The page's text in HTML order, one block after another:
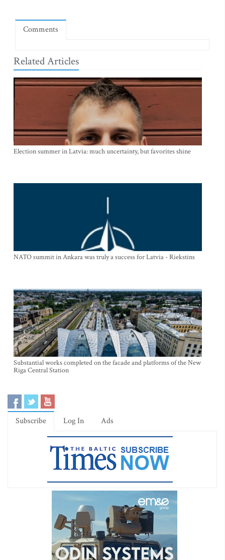
Comments
Related Articles
Election summer in Latvia: much uncertainty, but favorites shine
NATO summit in Ankara was truly a success for Latvia - Riekstins
Substantial works completed on the facade and platforms of the New
Riga Central Station
Subscribe Log In Ads